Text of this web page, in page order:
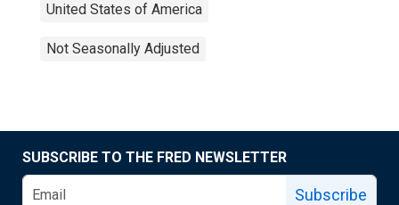
United States of America
Not Seasonally Adjusted
SUBSCRIBE TO THE FRED NEWSLETTER
Subscribe